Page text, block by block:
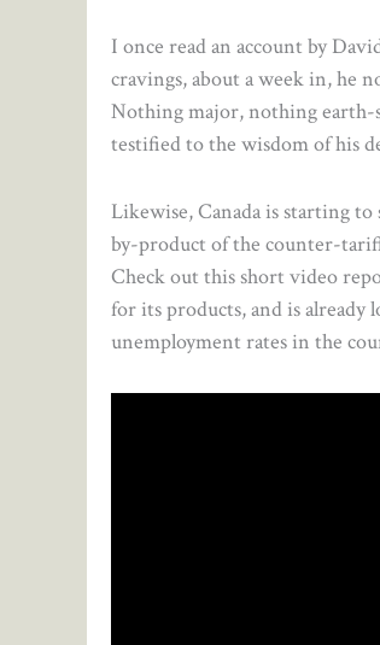
I once read an account by
cravings, about a week in, he
Nothing major, nothing earth-
testified to the wisdom of his
Likewise, Canada is starting
by-product of the counter-
Check out this short video
for its products, and is
unemployment rates in the